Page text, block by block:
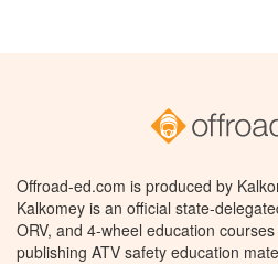
Offroad-ed.com is produced by
Kalkomey is an official state-
ORV, and 4-wheel education
publishing ATV safety education